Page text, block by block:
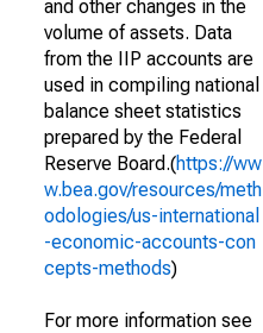
and other changes in the
volume of assets. Data
from the IIP accounts are
used in compiling national
balance sheet statistics
prepared by the Federal
Reserve Board.(https://ww
w.bea.gov/resources/meth
odologies/us-international
-economic-accounts-con
cepts-methods)
For more information see